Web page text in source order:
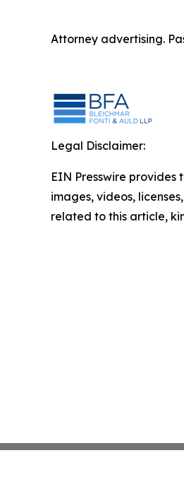
Attorney advertising.
Legal Disclaimer:
EIN Presswire
images, videos,
related to this article,